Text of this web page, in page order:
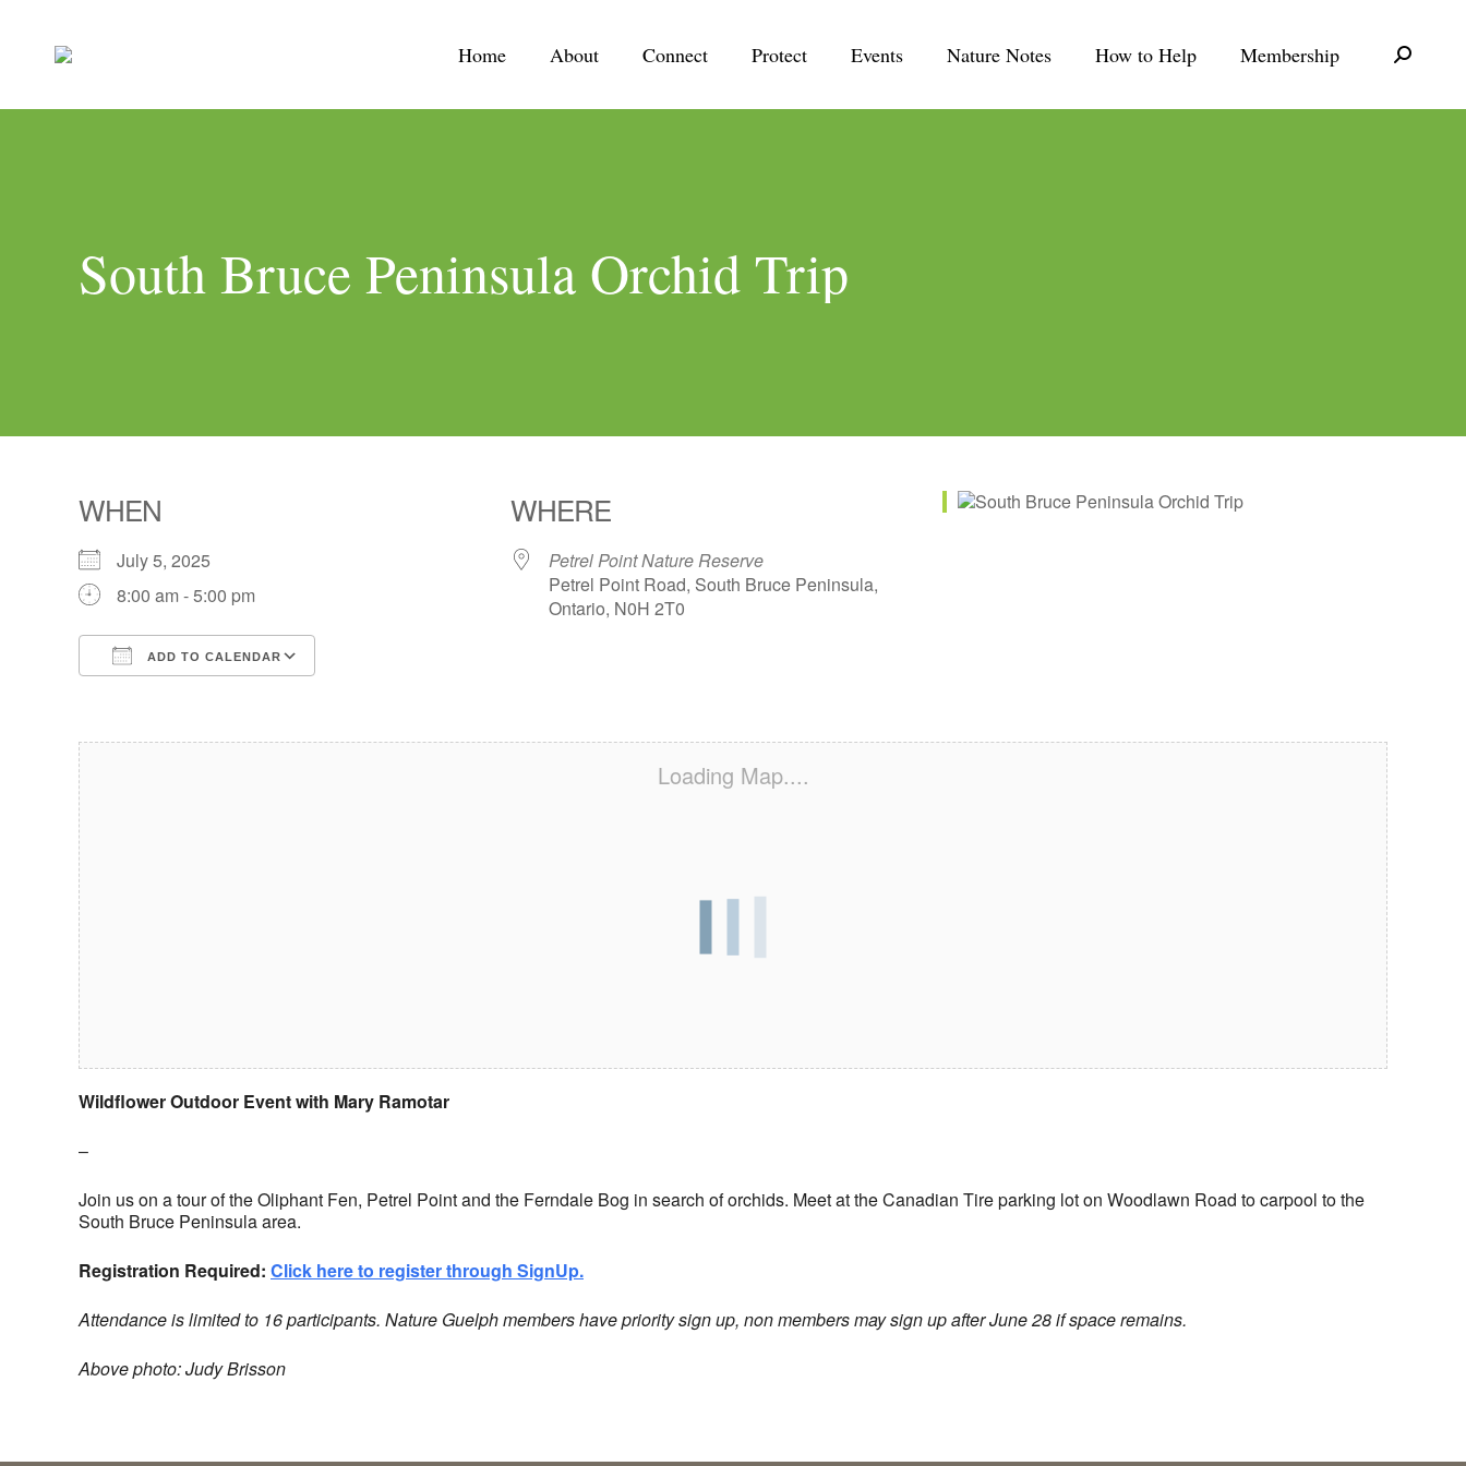
Home About Connect Protect Events Nature Notes How to Help Membership Search:
South Bruce Peninsula Orchid Trip
WHEN
July 5, 2025
8:00 am - 5:00 pm
ADD TO CALENDAR
WHERE
Petrel Point Nature Reserve
Petrel Point Road, South Bruce Peninsula,
Ontario, N0H 2T0
Loading Map....
Wildflower Outdoor Event with Mary Ramotar
–
Join us on a tour of the Oliphant Fen, Petrel Point and the Ferndale Bog in search of orchids. Meet at the Canadian Tire parking lot on Woodlawn Road to carpool to the
South Bruce Peninsula area.
Registration Required: Click here to register through SignUp.
Attendance is limited to 16 participants. Nature Guelph members have priority sign up, non members may sign up after June 28 if space remains.
Above photo: Judy Brisson